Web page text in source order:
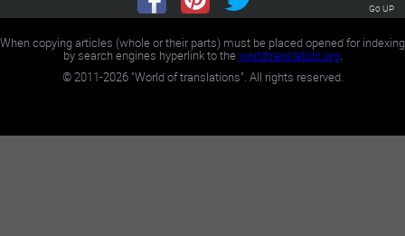
Go UP
When copying articles (whole or their parts) must be placed opened for indexing
by search engines hyperlink to theworldtranslation.org.
©2011-2026"World of translations". All rights reserved.